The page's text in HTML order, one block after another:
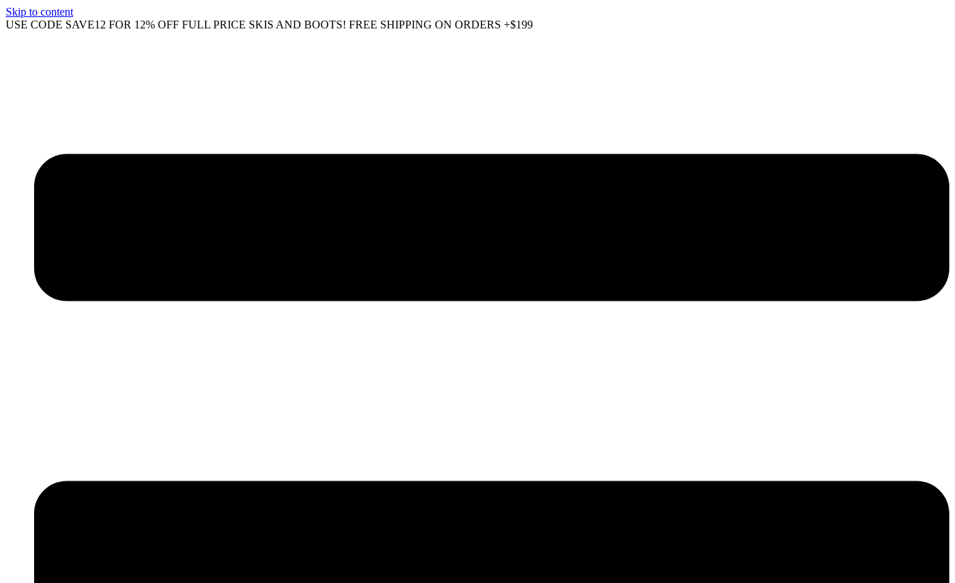
Skip to content
USE CODE SAVE12 FOR 12% OFF FULL PRICE SKIS AND BOOTS! FREE SHIPPING ON ORDERS +$199